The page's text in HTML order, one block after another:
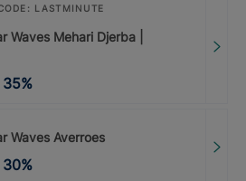
LASTMINUTE
Waves Mehari Djerba |
35%
Waves Averroes
30%